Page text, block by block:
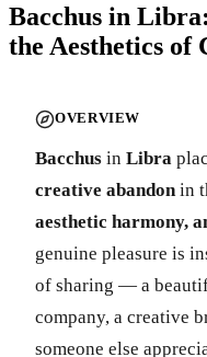
Bacchus in
the Aesthetics of
OVERVIEW
Bacchus in Libra
creative abandonin
aesthetic harmony,
genuine pleasure is
of sharing — a
company, a creative
someone else